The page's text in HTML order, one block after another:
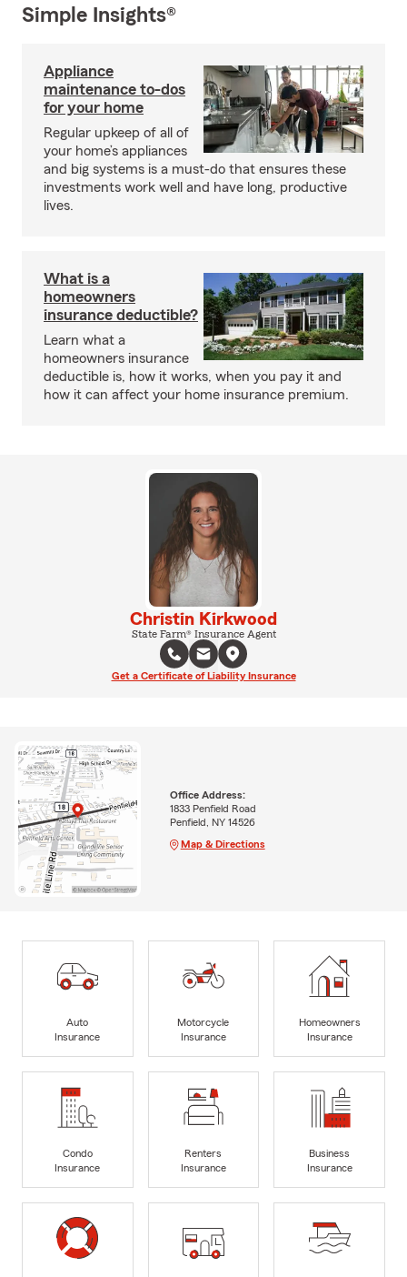
Simple Insights®
Appliance
maintenance to-dos
for your home
Regular upkeep of all of
your home’s appliances
and big systems is a must-do that ensures these
investments work well and have long, productive
lives.
What is a
homeowners
insurance deductible?
Learn what a
homeowners insurance
deductible is, how it works, when you pay it and
how it can affect your home insurance premium.
Christin Kirkwood
State Farm® Insurance Agent
Get a Certificate of Liability Insurance
Office Address:
1833 Penfield Road
Penfield, NY 14526
Map & Directions
Auto
Insurance
Motorcycle
Insurance
Homeowners
Insurance
Condo
Insurance
Renters
Insurance
Business
Insurance